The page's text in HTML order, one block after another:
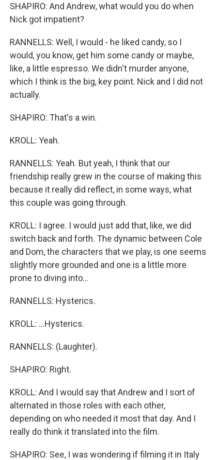
SHAPIRO: And Andrew, what would you do when
Nick got impatient?
RANNELLS: Well, I would - he liked candy, so I
would, you know, get him some candy or maybe,
like, a little espresso. We didn't murder anyone,
which I think is the big, key point. Nick and I did not
actually.
SHAPIRO: That's a win.
KROLL: Yeah.
RANNELLS: Yeah. But yeah, I think that our
friendship really grew in the course of making this
because it really did reflect, in some ways, what
this couple was going through.
KROLL: I agree. I would just add that, like, we did
switch back and forth. The dynamic between Cole
and Dom, the characters that we play, is one seems
slightly more grounded and one is a little more
prone to diving into...
RANNELLS: Hysterics.
KROLL: ...Hysterics.
RANNELLS: (Laughter).
SHAPIRO: Right.
KROLL: And I would say that Andrew and I sort of
alternated in those roles with each other,
depending on who needed it most that day. And I
really do think it translated into the film.
SHAPIRO: See, I was wondering if filming it in Italy